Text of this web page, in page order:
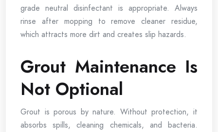
grade neutral disinfectant is appropriate. Always
rinse after mopping to remove cleaner residue,
which attracts more dirt and creates slip hazards.
Grout Maintenance Is
Not Optional
Grout is porous by nature. Without protection, it
absorbs spills, cleaning chemicals, and bacteria.